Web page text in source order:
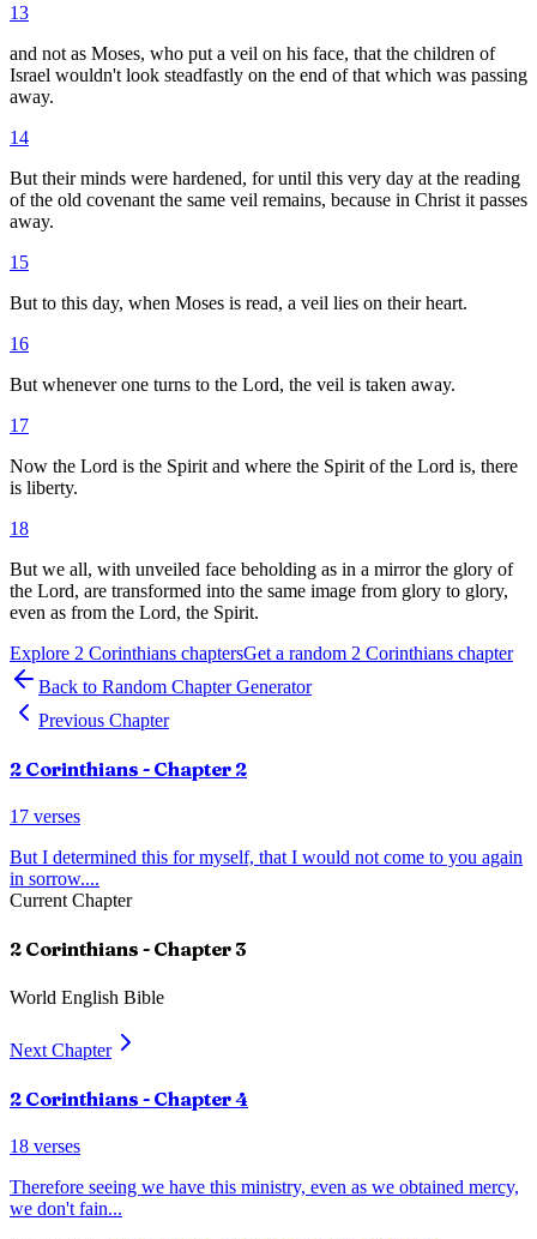
13
and not as Moses, who put a veil on his face, that the children of
Israel wouldn't look steadfastly on the end of that which was passing
away.
14
But their minds were hardened, for until this very day at the reading
of the old covenant the same veil remains, because in Christ it passes
away.
15
But to this day, when Moses is read, a veil lies on their heart.
16
But whenever one turns to the Lord, the veil is taken away.
17
Now the Lord is the Spirit and where the Spirit of the Lord is, there
is liberty.
18
But we all, with unveiled face beholding as in a mirror the glory of
the Lord, are transformed into the same image from glory to glory,
even as from the Lord, the Spirit.
Explore 2 Corinthians chaptersGet a random 2 Corinthians chapter
Back to Random Chapter Generator
Previous Chapter
2 Corinthians - Chapter 2
17 verses
But I determined this for myself, that I would not come to you again
in sorrow....
Current Chapter
2 Corinthians - Chapter 3
World English Bible
Next Chapter
2 Corinthians - Chapter4
18 verses
Therefore seeing we have this ministry, even as we obtained mercy,
we don't fain...